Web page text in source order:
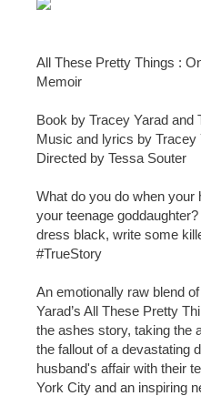
All These Pretty Things :
Memoir
Book by Tracey Yarad and
Music and lyrics by Tracey
Directed by Tessa Souter
What do you do when your
your teenage
dress black, write some
#TrueStory
An emotionally raw blend
Yarad’s All These Pretty
the ashes story, taking the
the fallout of a devastating
husband's affair with their
York City and an inspiring